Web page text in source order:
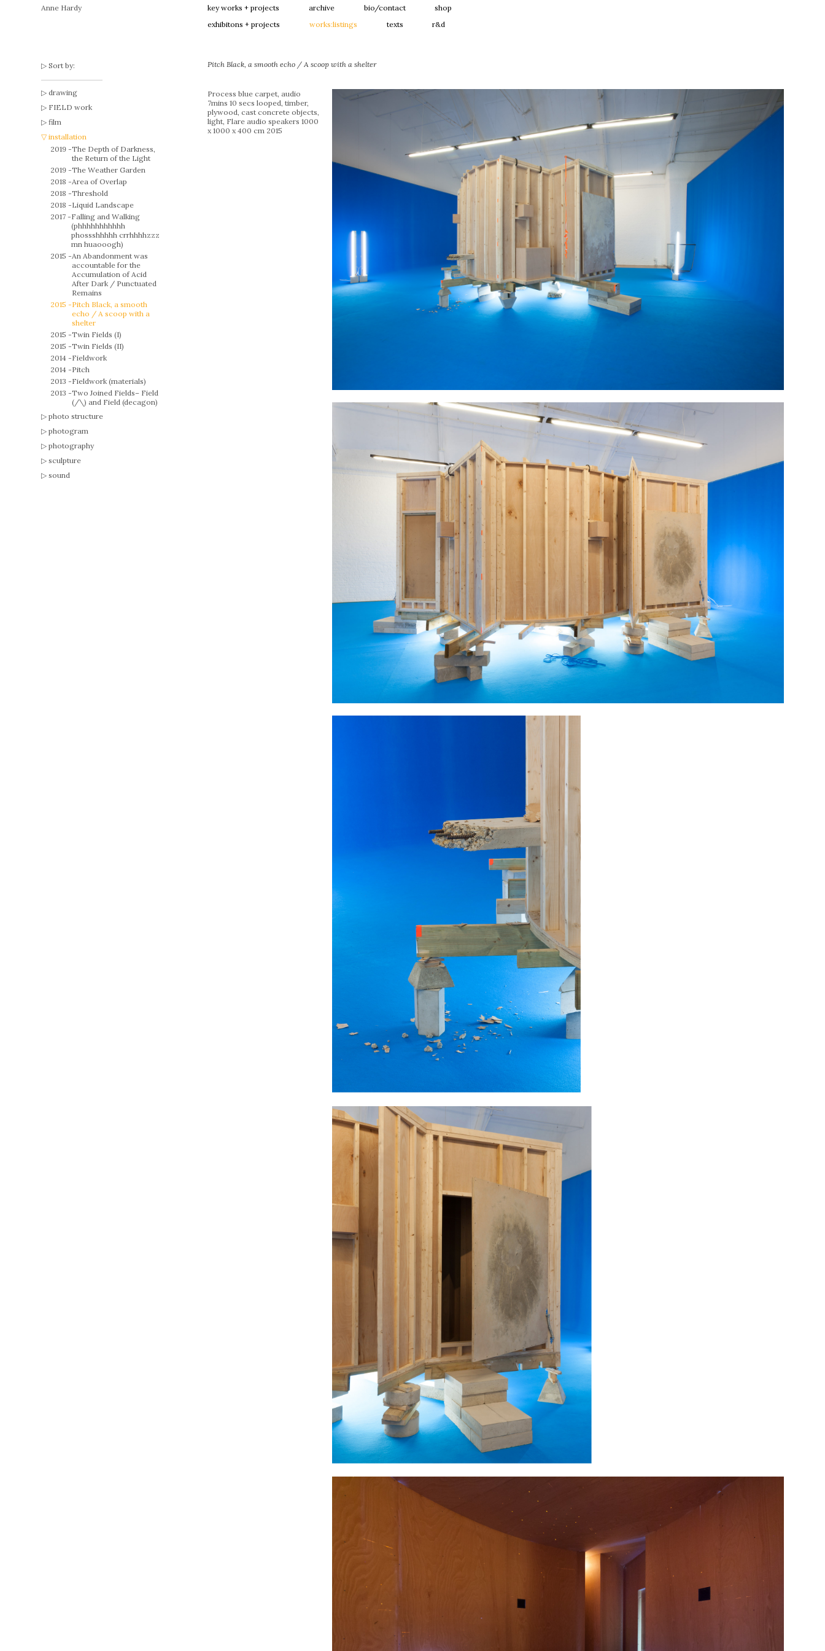
Anne Hardy key works + projects archive bio/contact
shop
exhibitons + projects
works:listings texts r&d
Sort by:
drawing
FIELD work
film
installation
2019 -The Depth of Darkness,
the Return of the Light
2019 -The Weather Garden
2018 -Area of Overlap
2018 -Threshold
2018 -Liquid Landscape
2017 -Falling and Walking
(phhhhhhhhhhh
phossshhhhh crrhhhhzzz
mn huaooogh)
2015 -An Abandonment was
accountable for the
Accumulation of Acid
After Dark / Punctuated
Remains
2015 -Pitch Black, a smooth
echo / A scoop with a
shelter
2015 -Twin Fields (I)
2015 -Twin Fields (II)
2014 -Fieldwork
2014 -Pitch
2013 -Fieldwork (materials)
2013 -Two Joined Fields– Field
(/\) and Field (decagon)
photo structure
photogram
photography
sculpture
sound
Pitch Black, a smooth echo / A scoop with a shelter
Process blue carpet, audio
7mins 10 secs looped, timber,
plywood, cast concrete objects,
light, Flare audio speakers 1000
x 1000 x 400 cm 2015